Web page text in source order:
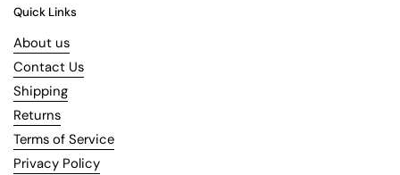
Quick Links
About us
Contact Us
Shipping
Returns
Terms of Service
Privacy Policy